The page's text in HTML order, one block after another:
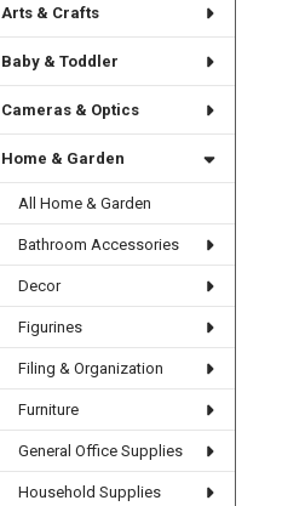
Arts & Crafts
Baby & Toddler
Cameras & Optics
Home & Garden
All Home & Garden
Bathroom Accessories
Decor
Figurines
Filing & Organization
Furniture
General Office Supplies
Household Supplies